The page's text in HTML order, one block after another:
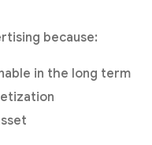
because:
in the long term